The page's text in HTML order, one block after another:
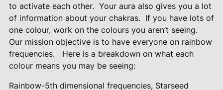
to activate each other. Your aura also gives you a lot
of information about your chakras. If you have lots of
one colour, work on the colours you aren’t seeing.
Our mission objective is to have everyone on rainbow
frequencies.
Here is a breakdown on what each
colour means you may be seeing:
Rainbow-5th dimensional frequencies, Starseed